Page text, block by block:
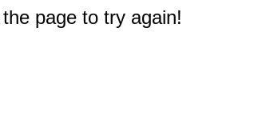
page to try again!